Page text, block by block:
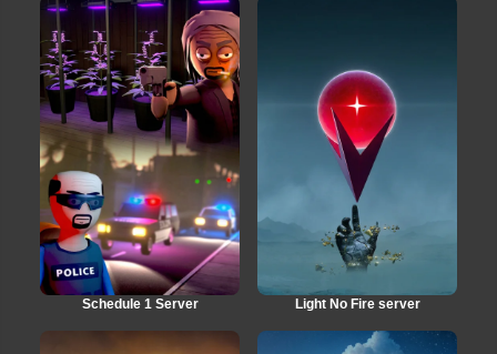
Schedule 1 Server Light No Fire server